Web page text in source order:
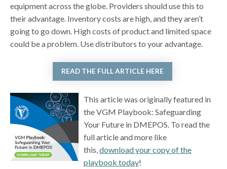
equipment across the globe. Providers should use this to
their advantage. Inventory costs are high, and they aren’t
going to go down. High costs of product and limited space
could be a problem. Use distributors to your advantage.
READ THE FULL ARTICLE HERE
This article was originally featured in
the VGM Playbook: Safeguarding
Your Future in DMEPOS. To read the
full article and more like
this,download your copy of the
playbook today!